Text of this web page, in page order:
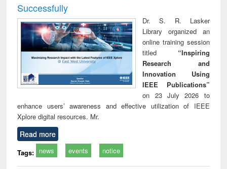
Successfully
Dr. S. R. Lasker
Library organized an
online training session
titled “Inspiring
Research and
Innovation Using
IEEE Publications”
on 23 July 2026 to
enhance users’ awareness and effective utilization of IEEE
Xplore digital resources. Mr.
Read more
Tags: news events notice